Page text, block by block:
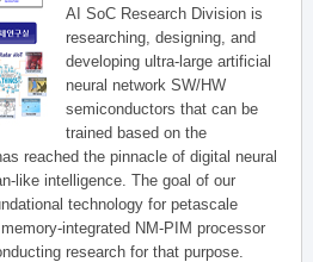
AI SoC Research Division is
researching, designing, and
developing ultra-large artificial
neural network SW/HW
semiconductors that can be
trained based on the
reached the pinnacle of digital neural
like intelligence. The goal of our
technology for petascale
integrated NM-PIM processor
research for that purpose.